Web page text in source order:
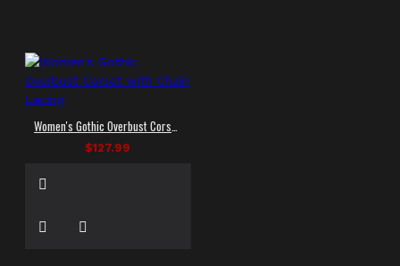
Women's Gothic Overbust Corset with Chain Lacing
$127.99